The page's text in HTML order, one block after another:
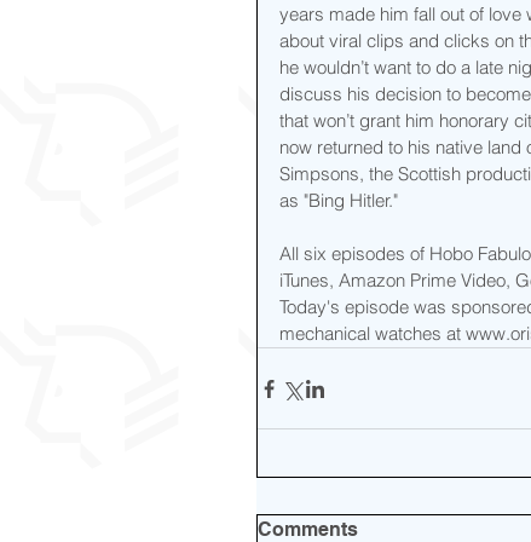
years made him fall out of
about viral clips and clicks on
he wouldn’t want to do a late
discuss his decision to
that won’t grant him honorary
now returned to his native
Simpsons, the Scottish
as "Bing Hitler."
All six episodes of Hobo
iTunes, Amazon Prime Video,
Today's episode was
mechanical watches at
Comments